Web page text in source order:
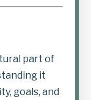
part of
it
goals, and